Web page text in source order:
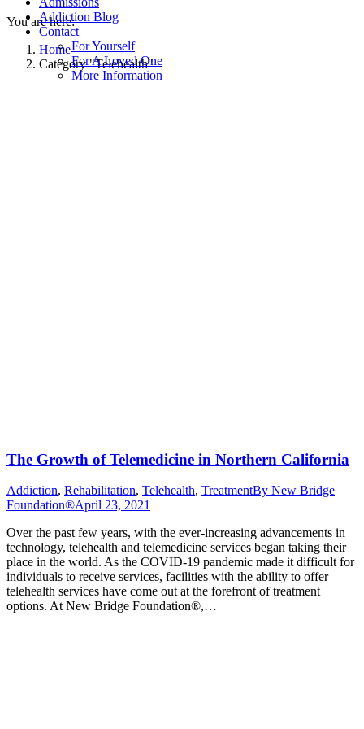
Addiction Blog
Contact
For Yourself
For A Loved One
More Information
You are here:
Home
Category "Telehealth"
The Growth of Telemedicine in Northern California
Addiction, Rehabilitation, Telehealth, TreatmentBy New Bridge
Foundation®April 23, 2021
Over the past few years, with the ever-increasing advancements in
technology, telehealth and telemedicine services began taking their
place in the world. As the COVID-19 pandemic made it difficult for
individuals to receive services, facilities with the ability to offer
telehealth services have come out at the forefront of treatment
options. At New Bridge Foundation®,…